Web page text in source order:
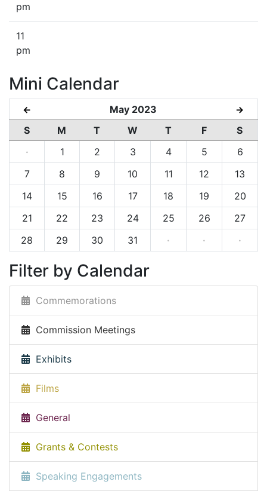
pm
11
pm
Mini Calendar
← May 2023 →
S M T W T F
S
·
1 2 3 4 5
6
7
8 9 10 11 12
13
14
15 16 17 18 19
20
21
22 23 24 25 26
27
28
29 30 31 · · ·
Filter by Calendar
Commemorations
Commission Meetings
Exhibits
Films
General
Grants & Contests
Speaking Engagements